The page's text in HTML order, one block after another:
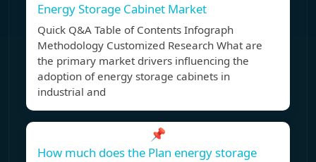
Energy Storage Cabinet Market
Quick Q&A Table of Contents Infograph
Methodology Customized Research What are
the primary market drivers influencing the
adoption of energy storage cabinets in
industrial and
📌
How much does the Plan energy storage